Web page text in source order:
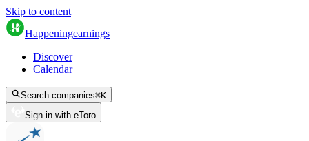
Skip to content
Happeningearnings
Discover
Calendar
Search companies⌘K
Sign in with eToro